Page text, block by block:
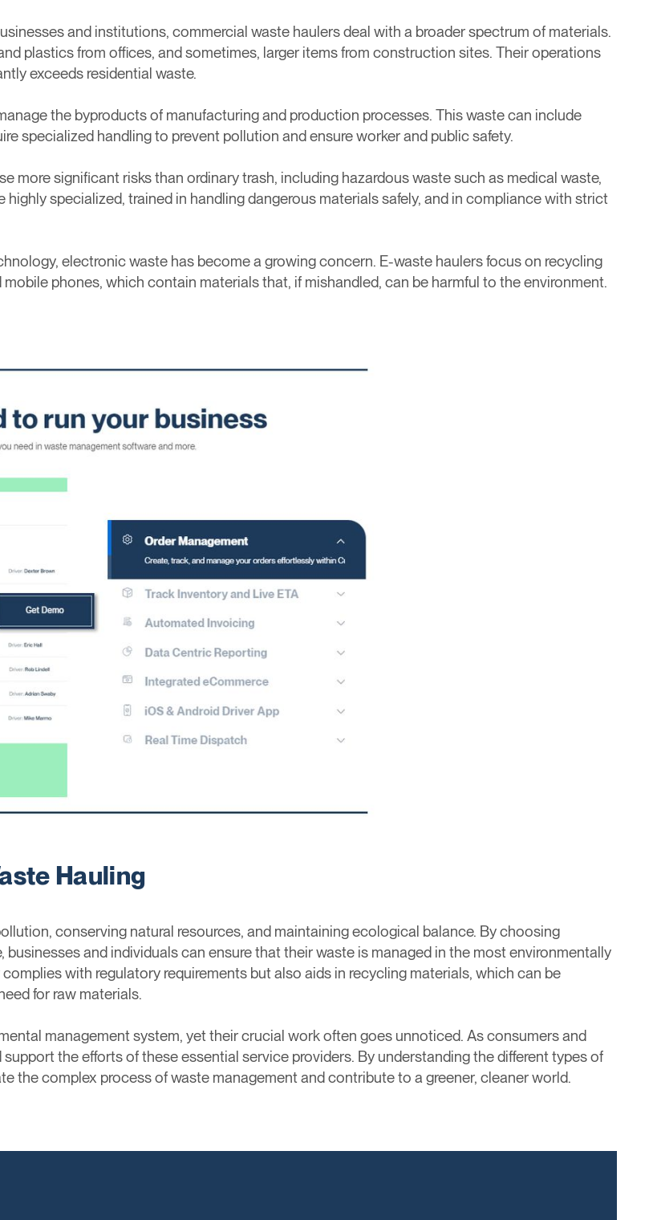
and institutions, commercial waste haulers deal with a broader spectrum of materials.
plastics from offices, and sometimes, larger items from construction sites. Their operations
exceeds residential waste.
the byproducts of manufacturing and production processes. This waste can include
specialized handling to prevent pollution and ensure worker and public safety.
more significant risks than ordinary trash, including hazardous waste such as medical waste,
specialized, trained in handling dangerous materials safely, and in compliance with strict
electronic waste has become a growing concern. E-waste haulers focus on recycling
phones, which contain materials that, if mishandled, can be harmful to the environment.
Hauling
conserving natural resources, and maintaining ecological balance. By choosing
and individuals can ensure that their waste is managed in the most environmentally
with regulatory requirements but also aids in recycling materials, which can be
for raw materials.
management system, yet their crucial work often goes unnoticed. As consumers and
the efforts of these essential service providers. By understanding the different types of
the complex process of waste management and contribute to a greener, cleaner world.